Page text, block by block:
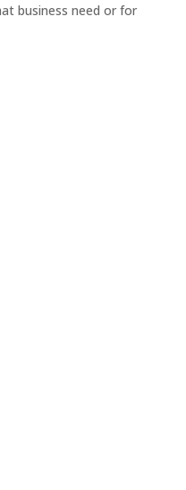
business need or for